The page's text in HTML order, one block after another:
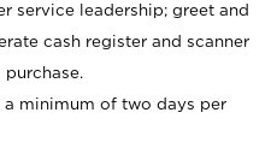
service leadership; greet and
cash register and scanner
purchase.
a minimum of two days per